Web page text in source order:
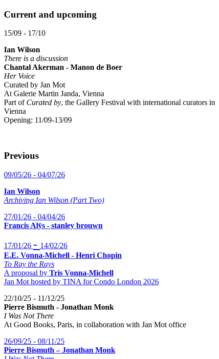
Current and upcoming
15/09 - 17/10
Ian Wilson
There is a discussion
Chantal Akerman - Manon de Boer
Her Voice
Curated by Jan Mot
At Galerie Martin Janda, Vienna
Part of Curated by, the Gallery Festival with international curators in
Vienna
Opening: 11/09-13/09
Previous
09/05/26 - 04/07/26
Ian Wilson
Archiving Ian Wilson (Part Two)
27/01/26 - 04/04/26
Francis Alÿs - stanley brouwn
17/01/26 - 14/02/26
E.E. Vonna-Michell - Henri Chopin
To Ray the Rays
A proposal by Tris Vonna-Michell
Jan Mot hosted by TINA for Condo London 2026
22/10/25 - 11/12/25
Pierre Bismuth - Jonathan Monk
I Was Not There
At Good Books, Paris, in collaboration with Jan Mot office
26/09/25 - 08/11/25
Pierre Bismuth – Jonathan Monk